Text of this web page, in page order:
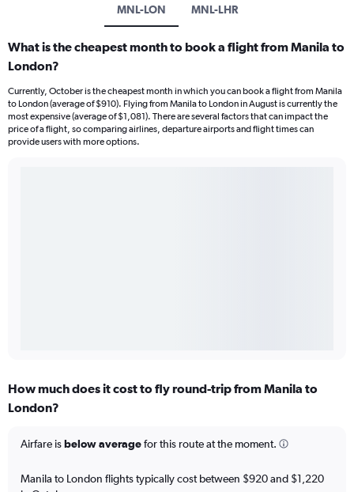
MNL-LON MNL-LHR
What is the cheapest month to book a flight from Manila to
London?
Currently, October is the cheapest month in which you can book a flight from Manila
to London (average of $910). Flying from Manila to London in August is currently the
most expensive (average of $1,081). There are several factors that can impact the
price of a flight, so comparing airlines, departure airports and flight times can
provide users with more options.
How much does it cost to fly round-trip from Manila to
London?
Airfare isbelow averagefor this route at the moment.
Manila to London flights typically cost between $920 and $1,220